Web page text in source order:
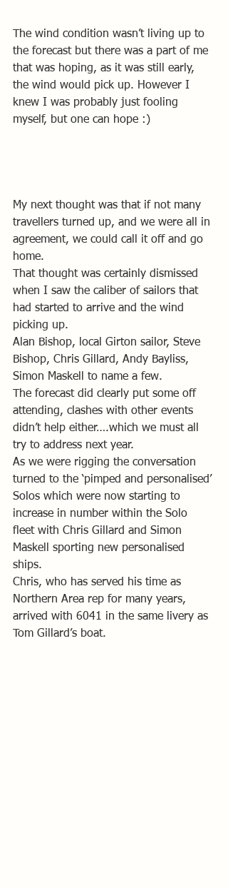
The wind condition wasn’t living up to
the forecast but there was a part of me
that was hoping, as it was still early,
the wind would pick up. However I
knew I was probably just fooling
myself, but one can hope :)
My next thought was that if not many
travellers turned up, and we were all in
agreement, we could call it off and go
home.
That thought was certainly dismissed
when I saw the caliber of sailors that
had started to arrive and the wind
picking up.
Alan Bishop, local Girton sailor, Steve
Bishop, Chris Gillard, Andy Bayliss,
Simon Maskell to name a few.
The forecast did clearly put some off
attending, clashes with other events
didn’t help either….which we must all
try to address next year.
As we were rigging the conversation
turned to the ‘pimped and personalised’
Solos which were now starting to
increase in number within the Solo
fleet with Chris Gillard and Simon
Maskell sporting new personalised
ships.
Chris, who has served his time as
Northern Area rep for many years,
arrived with 6041 in the same livery as
Tom Gillard’s boat.